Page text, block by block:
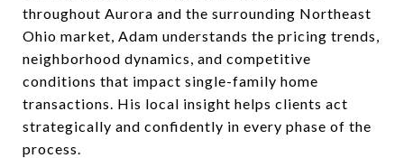
throughout Aurora and the surrounding Northeast
Ohio market, Adam understands the pricing trends,
neighborhood dynamics, and competitive
conditions that impact single-family home
transactions. His local insight helps clients act
strategically and confidently in every phase of the
process.